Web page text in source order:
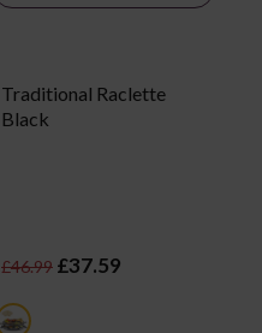
Traditional Raclette
Black
£46.99 £37.59
black